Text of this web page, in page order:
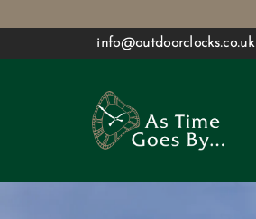
to
info@outdoorclocks.co.uk